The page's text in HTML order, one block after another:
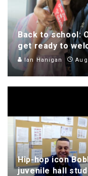
Back to school:
get ready to
Ian Hanigan
Hip-hop icon
juvenile hall